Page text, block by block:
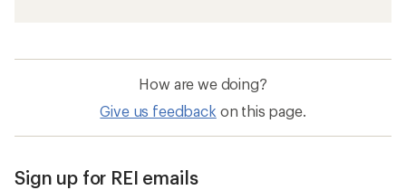
How are we doing?
Give us feedback on this page.
Sign up for REI emails